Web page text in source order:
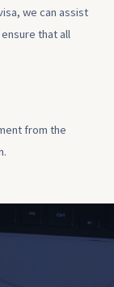
we can assist
that all
from the